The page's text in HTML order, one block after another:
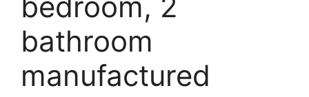
bathroom
manufactured